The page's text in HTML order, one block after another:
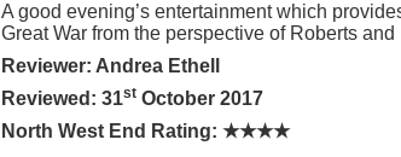
A good evening’s entertainment which
Great War from the perspective of Roberts and
Reviewer: Andrea Ethell
Reviewed: 31st October 2017
North West End Rating: ★★★★